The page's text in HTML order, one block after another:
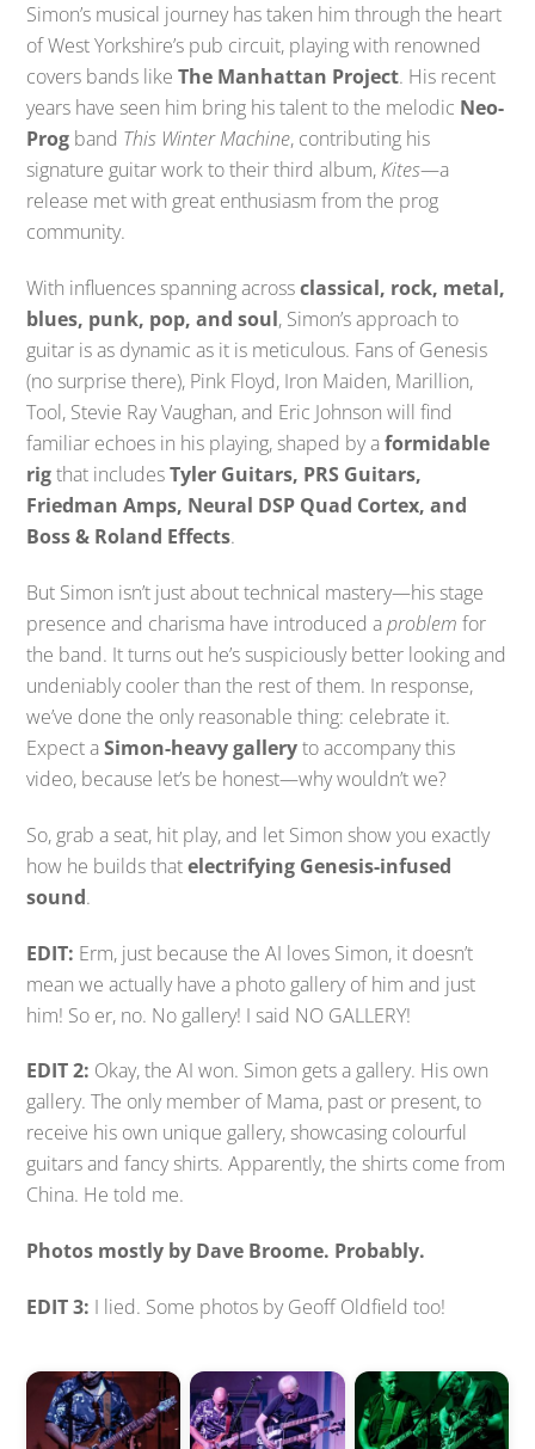
Simon’s musical journey has taken him through the heart
of West Yorkshire’s pub circuit, playing with renowned
covers bands likeThe Manhattan Project. His recent
years have seen him bring his talent to the melodic Neo-
Prog band This Winter Machine, contributing his
signature guitar work to their third album, Kites—a
release met with great enthusiasm from the prog
community.
With influences spanning acrossclassical, rock, metal,
blues, punk, pop, and soul, Simon’s approach to
guitar is as dynamic as it is meticulous. Fans of Genesis
(no surprise there), Pink Floyd, Iron Maiden, Marillion,
Tool, Stevie Ray Vaughan, and Eric Johnson will find
familiar echoes in his playing, shaped by aformidable
rigthat includesTyler Guitars, PRS Guitars,
Friedman Amps, Neural DSP Quad Cortex, and
Boss & Roland Effects.
But Simon isn’t just about technical mastery—his stage
presence and charisma have introduced aproblem for
the band. It turns out he’s suspiciously better looking and
undeniably cooler than the rest of them. In response,
we’ve done the only reasonable thing: celebrate it.
Expect aSimon-heavy galleryto accompany this
video, because let’s be honest—why wouldn’t we?
So, grab a seat, hit play, and let Simon show you exactly
how he builds thatelectrifying Genesis-infused
sound.
EDIT: Erm, just because the AI loves Simon, it doesn’t
mean we actually have a photo gallery of him and just
him! So er, no. No gallery! I said NO GALLERY!
EDIT 2: Okay, the AI won. Simon gets a gallery. His own
gallery. The only member of Mama, past or present, to
receive his own unique gallery, showcasing colourful
guitars and fancy shirts. Apparently, the shirts come from
China. He told me.
Photos mostly by Dave Broome. Probably.
EDIT 3: I lied. Some photos by Geoff Oldfield too!